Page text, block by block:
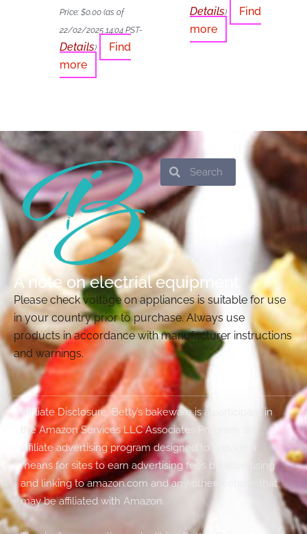
Price:$0.00 (as of
22/02/2025 14:04 PST-
Details)
Find
more
Details)
Find
more
SearchSearch
A note on electrial equipment
Please check voltage on appliances is suitable for use
in your country prior to purchase. Always use
products in accordance with manufacturer instructions
and warnings.
Affiliate Disclosure: Betty’s bakeware is a participant in
the Amazon Services LLC Associates Program, an
affiliate advertising program designed to provide a
means for sites to earn advertising fees by advertising
and linking to amazon.com and any other website that
may be affiliated with Amazon.